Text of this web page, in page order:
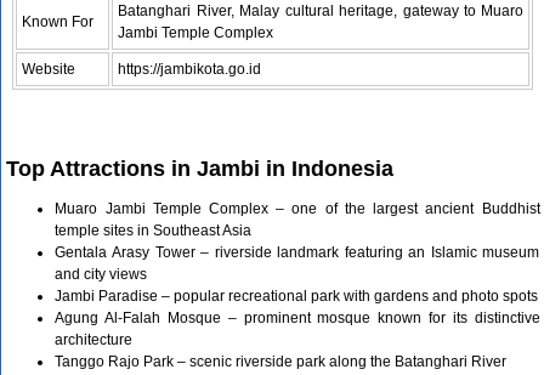
Known For
Batanghari River, Malay cultural heritage, gateway to Muaro
Jambi Temple Complex
Website https://jambikota.go.id
Top Attractions in Jambi in Indonesia
Muaro Jambi Temple Complex – one of the largest ancient Buddhist
temple sites in Southeast Asia
Gentala Arasy Tower – riverside landmark featuring an Islamic museum
and city views
Jambi Paradise – popular recreational park with gardens and photo spots
Agung Al-Falah Mosque – prominent mosque known for its distinctive
architecture
Tanggo Rajo Park – scenic riverside park along the Batanghari River